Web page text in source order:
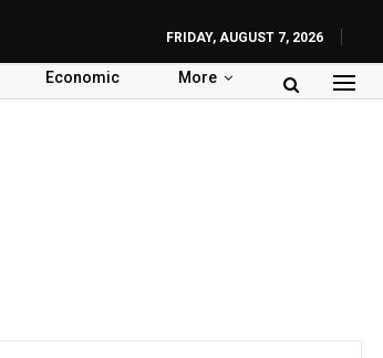
FRIDAY, AUGUST 7, 2026
Economic More